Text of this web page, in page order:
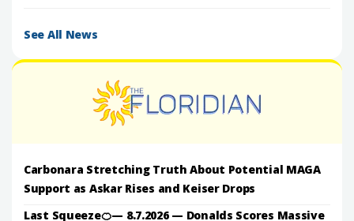
See All News
Carbonara Stretching Truth About Potential MAGA
Support as Askar Rises and Keiser Drops
Last Squeeze🍊— 8.7.2026 — Donalds Scores Massive